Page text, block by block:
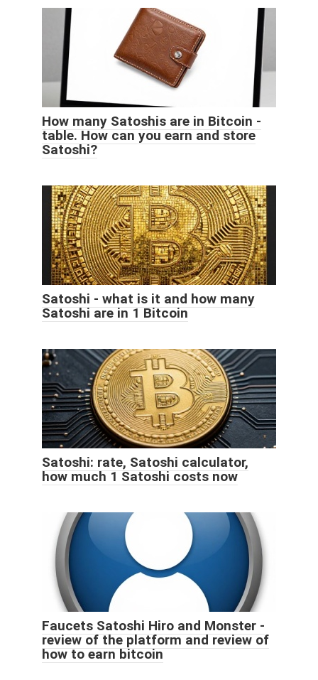
How many Satoshis are in Bitcoin -
table. How can you earn and store
Satoshi?
Satoshi - what is it and how many
Satoshi are in 1 Bitcoin
Satoshi: rate, Satoshi calculator,
how much 1 Satoshi costs now
Faucets Satoshi Hiro and Monster -
review of the platform and review of
how to earn bitcoin